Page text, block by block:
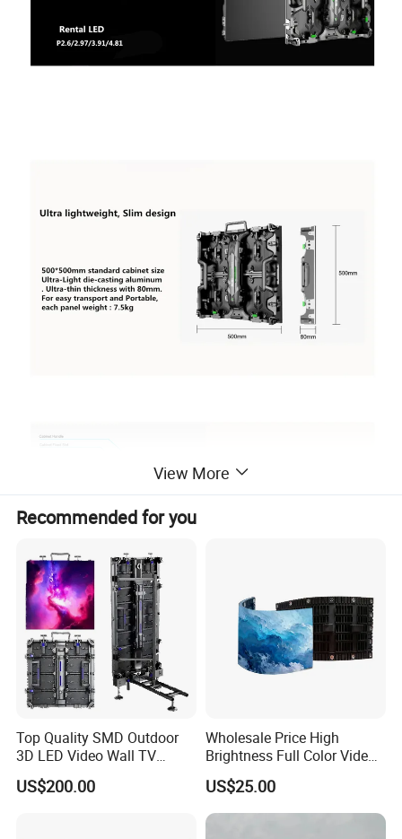
View More
Recommended for you
Top Quality SMD Outdoor
3D LED Video Wall TV
Display Panel Manufacturer
Wholesale Price for Show
US$200.00
Wholesale Price High
Brightness Full Color Video
Wall 3D Holographic Giant
Outdoor Pantalla Flexible
LED Advertising Video
Display Screen
US$25.00